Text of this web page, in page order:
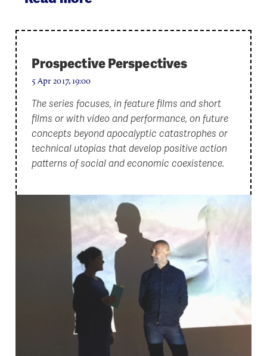
Prospective Perspectives
5 Apr 2017, 19:00
The series focuses, in feature films and short
films or with video and performance, on future
concepts beyond apocalyptic catastrophes or
technical utopias that develop positive action
patterns of social and economic coexistence.